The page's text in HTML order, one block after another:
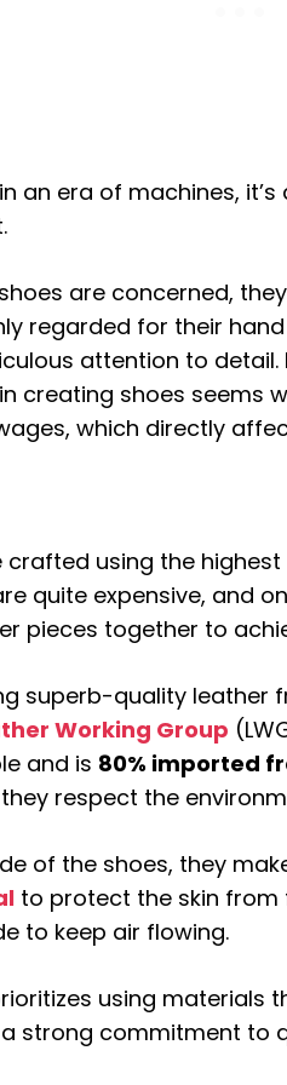
an era of machines,
are concerned,
regarded for their
attention to
creating shoes seems
which directly
crafted using the
quite expensive, and
pieces together to
superb-quality
Working Group
and is 80% imported
respect the
of the shoes, they
to protect the skin from
to keep air flowing.
using
strong commitment to